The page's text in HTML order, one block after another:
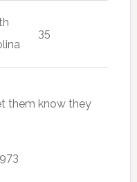
35
them know they